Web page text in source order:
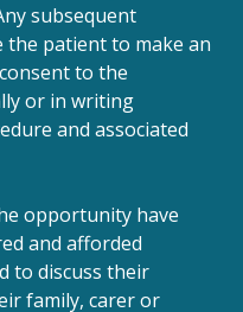
subsequent
patient to make an
to the
or in writing
and associated
opportunity have
and afforded
to discuss their
family, carer or